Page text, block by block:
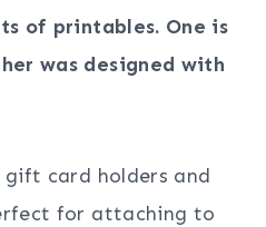
of printables. One is
was designed with
card holders and
for attaching to